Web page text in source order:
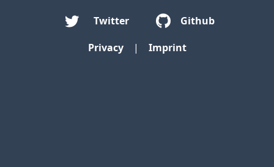
Twitter
Github
Privacy
| Imprint